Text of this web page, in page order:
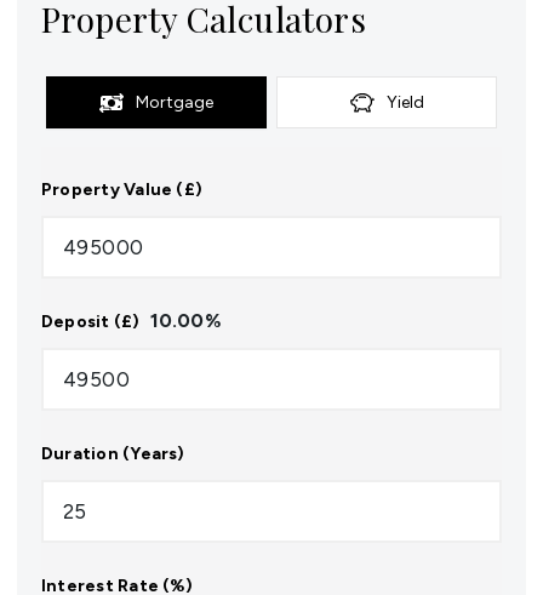
Property Calculators
Mortgage Yield
Property Value (£)
Deposit (£) 10.00%
Duration (Years)
Interest Rate (%)